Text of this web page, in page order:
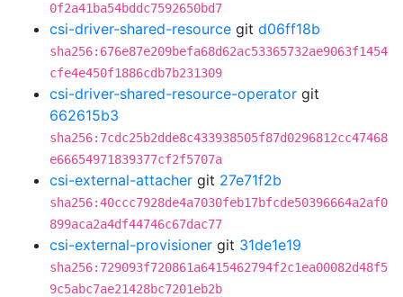
0f2a41ba54bddc7592650bd7
csi-driver-shared-resource git d06ff18b
sha256:676e87e209befa68d62ac53365732ae9063f1454
cfe4e450f1886cdb7b231309
csi-driver-shared-resource-operator git
662615b3
sha256:7cdc25b2dde8c433938505f87d0296812cc47468
e66654971839377cf2f5707a
csi-external-attacher git 27e71f2b
sha256:40ccc7928de4a7030feb17bfcde50396664a2af0
899aca2a4df44746c67dac77
csi-external-provisioner git 31de1e19
sha256:729093f720861a6415462794f2c1ea00082d48f5
9c5abc7ae21428bc7201eb2b